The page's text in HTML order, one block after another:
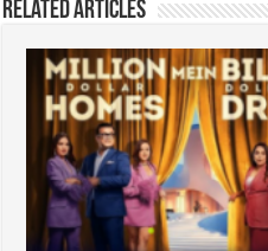
Related Articles